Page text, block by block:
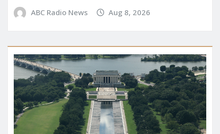
ABC Radio News Aug 8, 2026